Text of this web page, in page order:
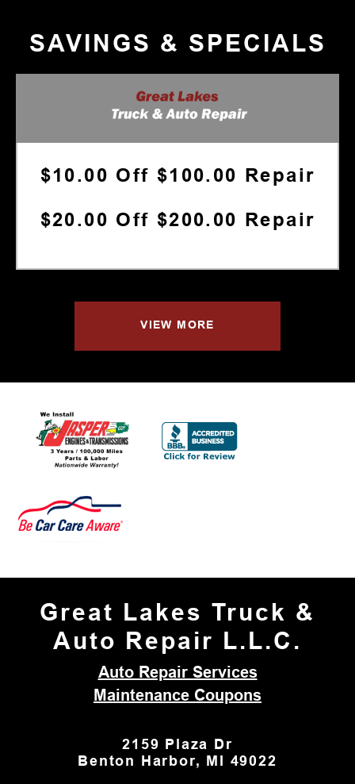
SAVINGS & SPECIALS
$10.00 Off $100.00 Repair
$20.00 Off $200.00 Repair
VIEW MORE
Great Lakes Truck &
Auto Repair L.L.C.
Auto Repair Services
Maintenance Coupons
2159 Plaza Dr
Benton Harbor, MI 49022